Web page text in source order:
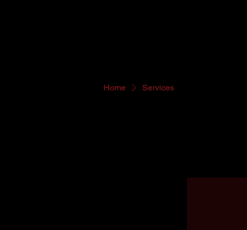
Home Services